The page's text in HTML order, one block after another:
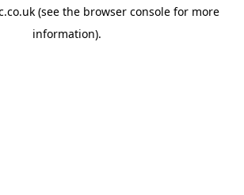
(see the browser console for more
information).